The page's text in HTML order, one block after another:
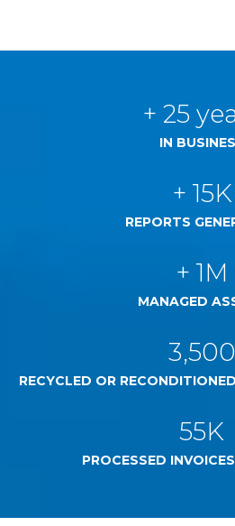
+ 25
IN
+ 15K
REPORTS
+ 1M
MANAGED
3,500
RECYCLED OR
55K
PROCESSED